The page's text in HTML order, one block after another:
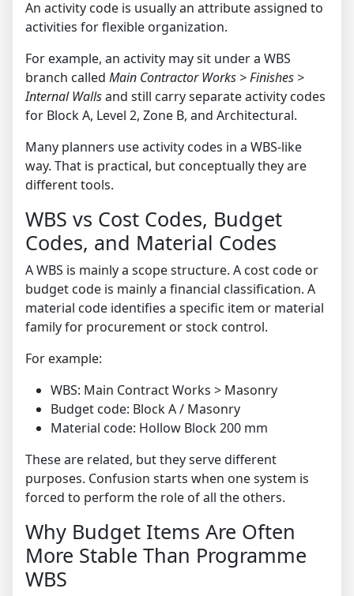
An activity code is usually an attribute assigned to
activities for flexible organization.
For example, an activity may sit under a WBS
branch called Main Contractor Works > Finishes >
Internal Wallsand still carry separate activity codes
for Block A, Level 2, Zone B, and Architectural.
Many planners use activity codes in a WBS-like
way. That is practical, but conceptually they are
different tools.
WBS vs Cost Codes, Budget
Codes, and Material Codes
A WBS is mainly a scope structure. A cost code or
budget code is mainly a financial classification. A
material code identifies a specific item or material
family for procurement or stock control.
For example:
WBS: Main Contract Works > Masonry
Budget code: Block A / Masonry
Material code: Hollow Block 200 mm
These are related, but they serve different
purposes. Confusion starts when one system is
forced to perform the role of all the others.
Why Budget Items Are Often
More Stable Than Programme
WBS